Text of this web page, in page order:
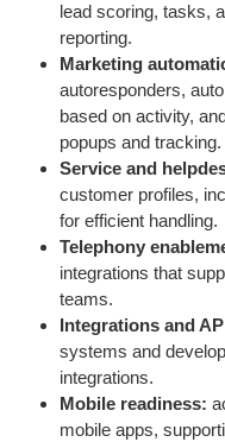
lead scoring, tasks,
reporting.
Marketing
autoresponders,
based on activity,
popups and tracking.
Service and
customer profiles,
for efficient handling.
Telephony
integrations that
teams.
Integrations and
systems and
integrations.
Mobile readiness:
mobile apps,